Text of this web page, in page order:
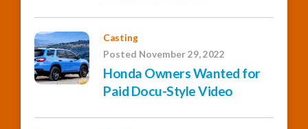
Casting
Posted November 29, 2022
Honda Owners Wanted for
Paid Docu-Style Video